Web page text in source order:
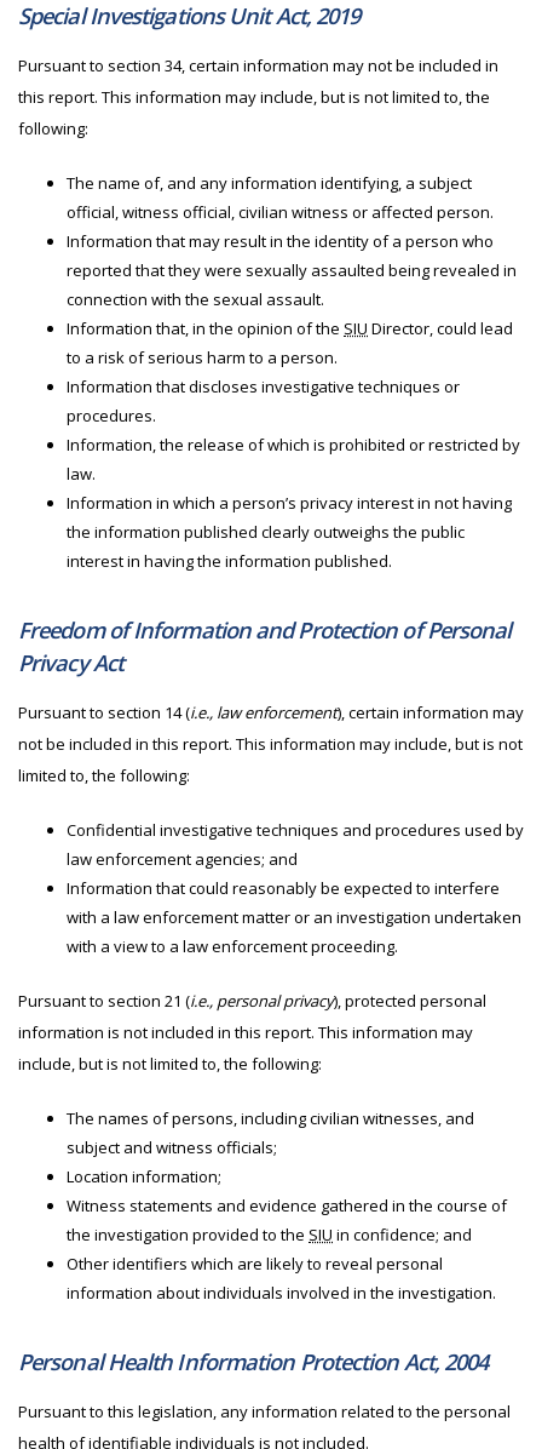
Special Investigations Unit Act, 2019
Pursuant to section 34, certain information may not be included in
this report. This information may include, but is not limited to, the
following:
The name of, and any information identifying, a subject
official, witness official, civilian witness or affected person.
Information that may result in the identity of a person who
reported that they were sexually assaulted being revealed in
connection with the sexual assault.
Information that, in the opinion of the SIU Director, could lead
to a risk of serious harm to a person.
Information that discloses investigative techniques or
procedures.
Information, the release of which is prohibited or restricted by
law.
Information in which a person’s privacy interest in not having
the information published clearly outweighs the public
interest in having the information published.
Freedom of Information and Protection of Personal
Privacy Act
Pursuant to section 14 (i.e., law enforcement), certain information may
not be included in this report. This information may include, but is not
limited to, the following:
Confidential investigative techniques and procedures used by
law enforcement agencies; and
Information that could reasonably be expected to interfere
with a law enforcement matter or an investigation undertaken
with a view to a law enforcement proceeding.
Pursuant to section 21 (i.e., personal privacy), protected personal
information is not included in this report. This information may
include, but is not limited to, the following:
The names of persons, including civilian witnesses, and
subject and witness officials;
Location information;
Witness statements and evidence gathered in the course of
the investigation provided to the SIU in confidence; and
Other identifiers which are likely to reveal personal
information about individuals involved in the investigation.
Personal Health Information Protection Act, 2004
Pursuant to this legislation, any information related to the personal
health of identifiable individuals is not included.